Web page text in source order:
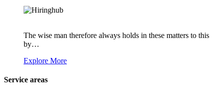
The wise man therefore always holds in these matters to this
by…
Explore More
Service areas